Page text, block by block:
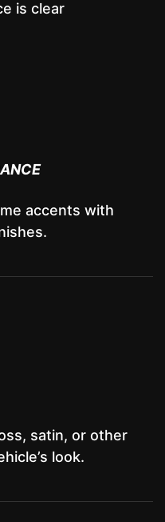
is clear
accents with
satin, or other
look.